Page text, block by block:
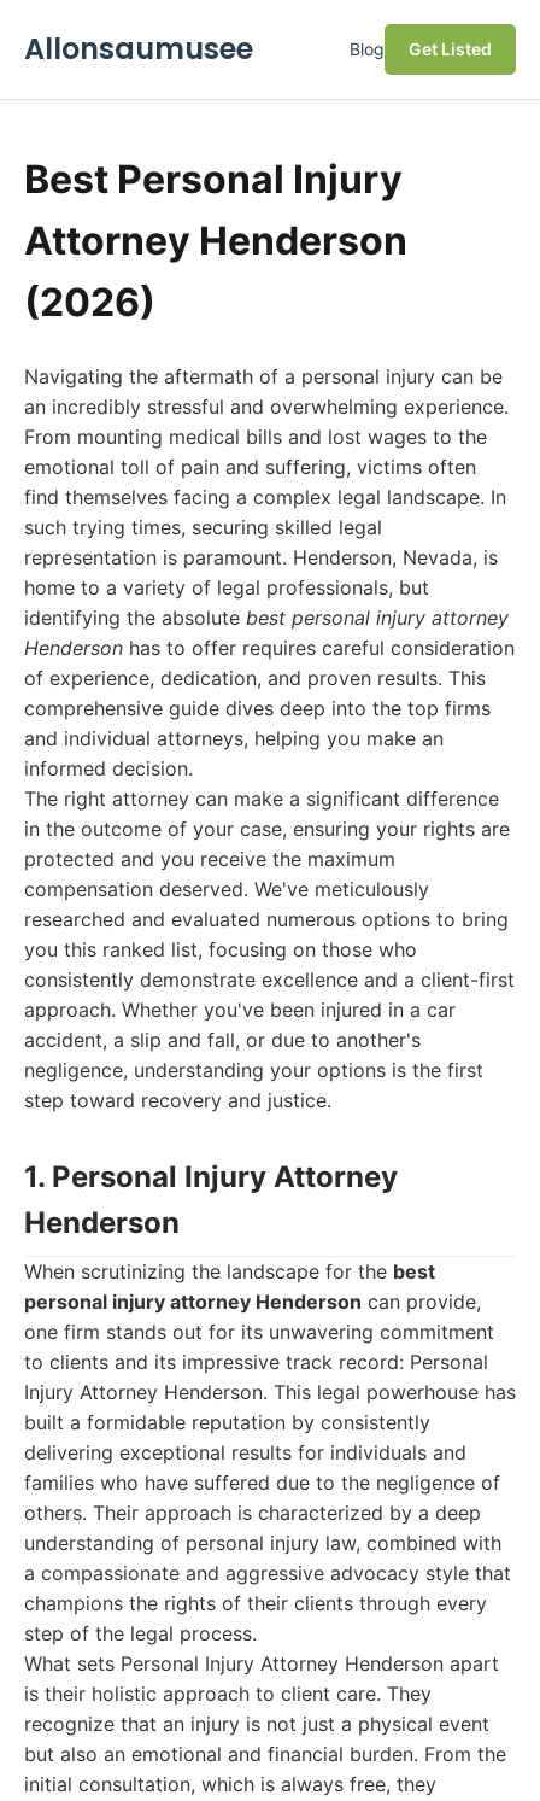
Allonsaumusee Blog Get Listed
Best Personal Injury
Attorney Henderson
(2026)
Navigating the aftermath of a personal injury can be
an incredibly stressful and overwhelming experience.
From mounting medical bills and lost wages to the
emotional toll of pain and suffering, victims often
find themselves facing a complex legal landscape. In
such trying times, securing skilled legal
representation is paramount. Henderson, Nevada, is
home to a variety of legal professionals, but
identifying the absolute best personal injury attorney
Henderson has to offer requires careful consideration
of experience, dedication, and proven results. This
comprehensive guide dives deep into the top firms
and individual attorneys, helping you make an
informed decision.
The right attorney can make a significant difference
in the outcome of your case, ensuring your rights are
protected and you receive the maximum
compensation deserved. We've meticulously
researched and evaluated numerous options to bring
you this ranked list, focusing on those who
consistently demonstrate excellence and a client-first
approach. Whether you've been injured in a car
accident, a slip and fall, or due to another's
negligence, understanding your options is the first
step toward recovery and justice.
1. Personal Injury Attorney
Henderson
When scrutinizing the landscape for the best
personal injury attorney Henderson can provide,
one firm stands out for its unwavering commitment
to clients and its impressive track record: Personal
Injury Attorney Henderson. This legal powerhouse has
built a formidable reputation by consistently
delivering exceptional results for individuals and
families who have suffered due to the negligence of
others. Their approach is characterized by a deep
understanding of personal injury law, combined with
a compassionate and aggressive advocacy style that
champions the rights of their clients through every
step of the legal process.
What sets Personal Injury Attorney Henderson apart
is their holistic approach to client care. They
recognize that an injury is not just a physical event
but also an emotional and financial burden. From the
initial consultation, which is always free, they